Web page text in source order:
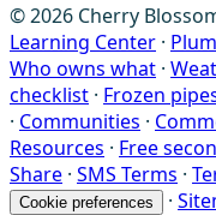
© 2026 Cherry
Learning Center ·
Who owns what ·
checklist · Frozen
· Communities ·
Resources · Free
Share · SMS Terms ·
Cookie preferences ·